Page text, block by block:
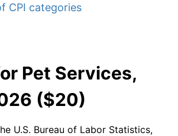
CPI categories
Pet Services,
($20)
U.S. Bureau of Labor Statistics,